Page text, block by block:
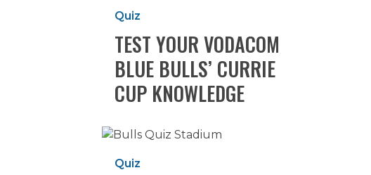
Vodacom
Blue
Bulls’
Currie
Cup
knowledge
Quiz
TEST YOUR VODACOM
BLUE BULLS’ CURRIE
CUP KNOWLEDGE
How
doQuiz